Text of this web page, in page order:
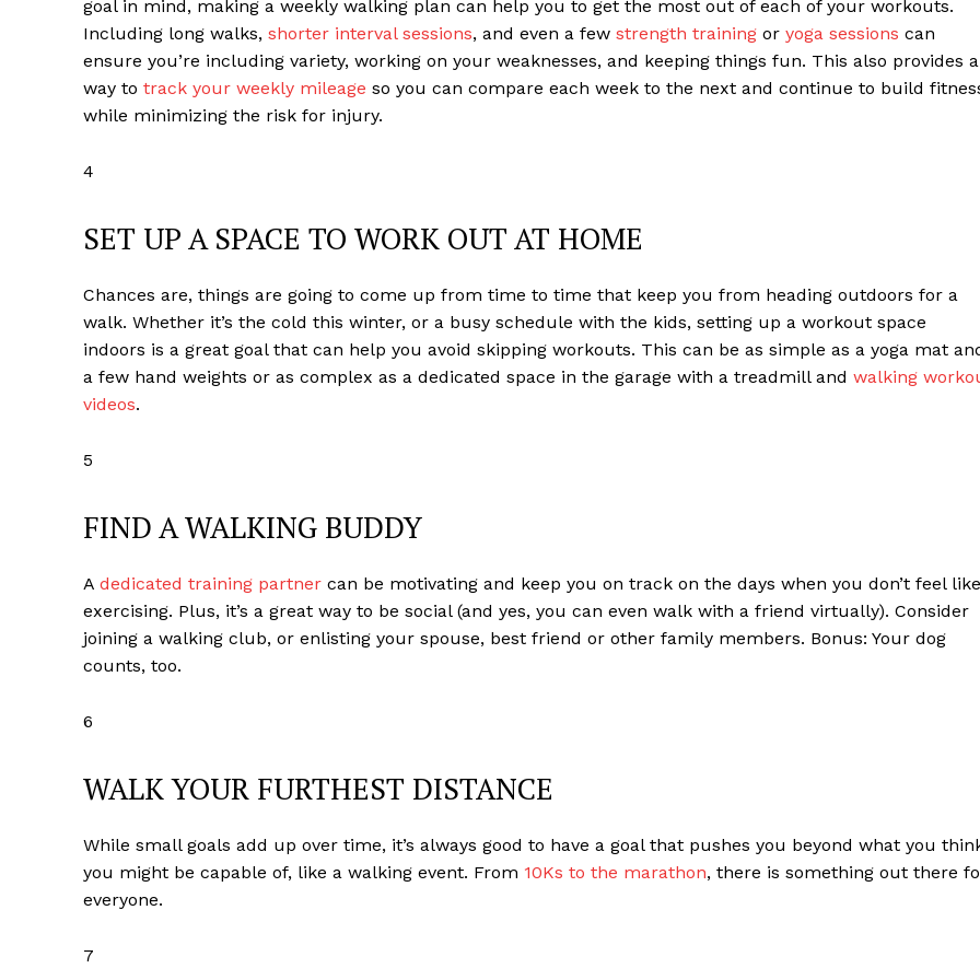
goal in mind, making a weekly walking plan can help you to get the most out of each of your workouts.
Including long walks, shorter interval sessions, and even a few strength training or yoga sessions can
ensure you’re including variety, working on your weaknesses, and keeping things fun. This also provides a
way to track your weekly mileage so you can compare each week to the next and continue to build
while minimizing the risk for injury.
4
SET UP A SPACE TO WORK OUT AT HOME
Chances are, things are going to come up from time to time that keep you from heading outdoors for a
walk. Whether it’s the cold this winter, or a busy schedule with the kids, setting up a workout space
indoors is a great goal that can help you avoid skipping workouts. This can be as simple as a yoga mat
a few hand weights or as complex as a dedicated space in the garage with a treadmill and walking
videos.
5
FIND A WALKING BUDDY
A dedicated training partner can be motivating and keep you on track on the days when you don’t feel like
exercising. Plus, it’s a great way to be social (and yes, you can even walk with a friend virtually). Consider
joining a walking club, or enlisting your spouse, best friend or other family members. Bonus: Your dog
counts, too.
6
WALK YOUR FURTHEST DISTANCE
While small goals add up over time, it’s always good to have a goal that pushes you beyond what you
you might be capable of, like a walking event. From 10Ks to the marathon, there is something out there
everyone.
7